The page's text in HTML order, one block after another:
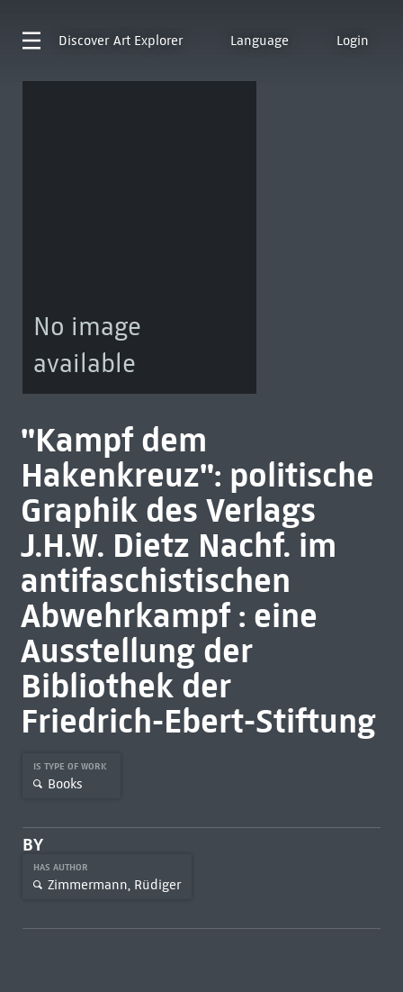
Discover Art Explorer Language Login
No image
available
"Kampf dem
Hakenkreuz": politische
Graphik des Verlags
J.H.W. Dietz Nachf. im
antifaschistischen
Abwehrkampf : eine
Ausstellung der
Bibliothek der
Friedrich-Ebert-Stiftung
IS TYPE OF WORK
Books
BY
HAS AUTHOR
Zimmermann, Rüdiger